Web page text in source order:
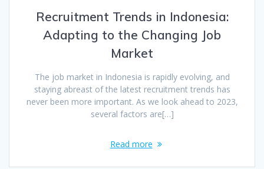
Recruitment Trends in Indonesia:
Adapting to the Changing Job
Market
The job market in Indonesia is rapidly evolving, and
staying abreast of the latest recruitment trends has
never been more important. As we look ahead to 2023,
several factors are[…]
Read more